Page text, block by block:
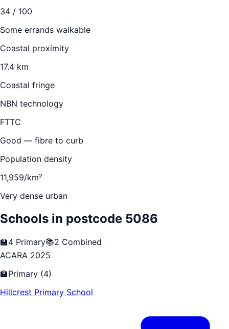
34 / 100
Some errands walkable
Coastal proximity
17.4 km
Coastal fringe
NBN technology
FTTC
Good — fibre to curb
Population density
11,959/km²
Very dense urban
Schools in postcode 5086
🏫4 Primary📚2 Combined
ACARA 2025
🏫Primary (4)
Hillcrest Primary School